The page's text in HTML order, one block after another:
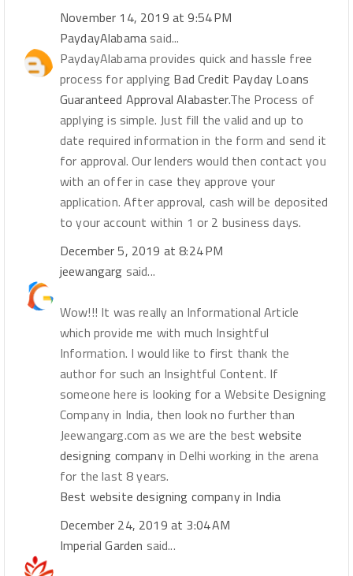
November 14, 2019 at 9:54 PM
PaydayAlabama said...
PaydayAlabama provides quick and hassle free
process for applying Bad Credit Payday Loans
Guaranteed Approval Alabaster.The Process of
applying is simple. Just fill the valid and up to
date required information in the form and send it
for approval. Our lenders would then contact you
with an offer in case they approve your
application. After approval, cash will be deposited
to your account within 1 or 2 business days.
December 5, 2019 at 8:24 PM
jeewangarg said...
Wow!!! It was really an Informational Article
which provide me with much Insightful
Information. I would like to first thank the
author for such an Insightful Content. If
someone here is looking for a Website Designing
Company in India, then look no further than
Jeewangarg.com as we are the bestwebsite
designing companyin Delhi working in the arena
for the last 8 years.
Best website designing company in India
December 24, 2019 at 3:04 AM
Imperial Garden said...